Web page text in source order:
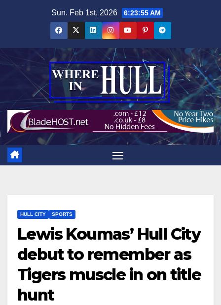
Sun. Feb 1st, 2026 6:23:57 AM
HULL CITY SPORTS
Lewis Koumas’ Hull City
debut to remember as
Tigers muscle in on title
hunt